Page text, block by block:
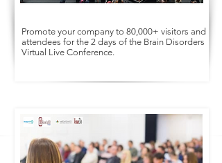
Promote your company to 80,000+ visitors and
attendees for the 2 days of the Brain Disorders
Virtual Live Conference.